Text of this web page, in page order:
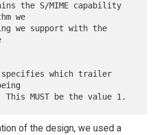
we
of the design, we used a